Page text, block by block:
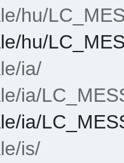
hu/
hu/
ia/
ia/
ia/
is/